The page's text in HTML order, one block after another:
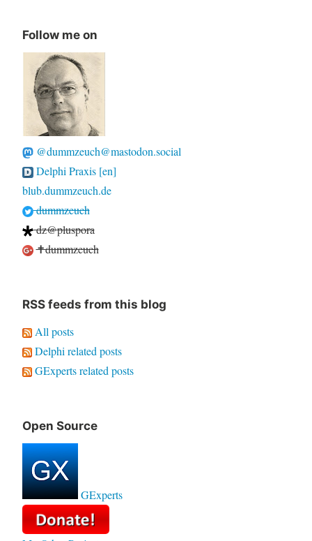
Follow me on
@dummzeuch@mastodon.social
Delphi Praxis [en]
blub.dummzeuch.de
dummzeuch
dz@pluspora
✝dummzeuch
RSS feeds from this blog
All posts
Delphi related posts
GExperts related posts
Open Source
GExperts